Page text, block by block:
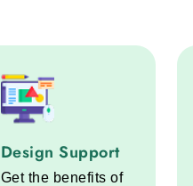
Design Support
Get the benefits of